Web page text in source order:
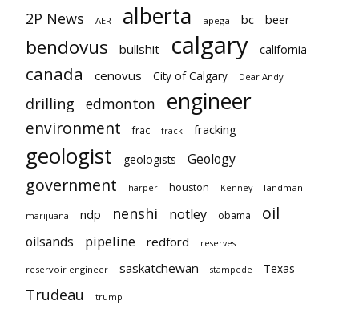
2P News AER alberta apega bc beer
bendovus bullshit calgary california
canada cenovus City of Calgary Dear Andy
drilling edmonton engineer
environment frac frack fracking
geologist geologists Geology
government harper houston Kenney landman
marijuana ndp nenshi notley obama oil
oilsands pipeline redford reserves
reservoir engineer saskatchewan stampede Texas
Trudeau trump